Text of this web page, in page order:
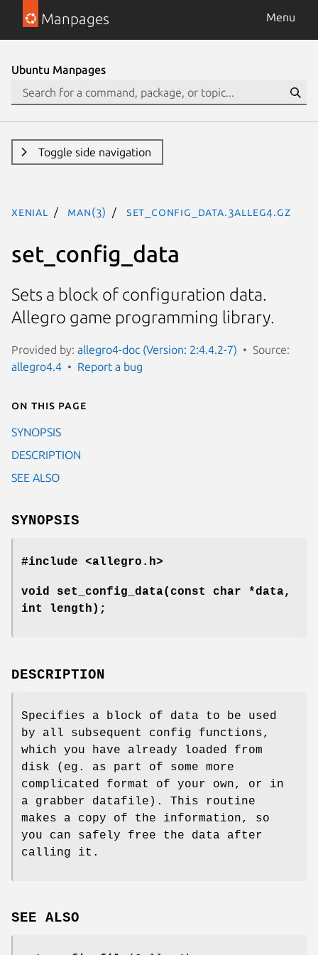
Manpages Menu
Ubuntu Manpages
Toggle side navigation
xenial man(3) set_config_data.3alleg4.gz
set_config_data
Sets a block of configuration data.
Allegro game programming library.
Provided by: allegro4-doc (Version: 2:4.4.2-7)
Source:
allegro4.4
Report a bug
On this page
SYNOPSIS
DESCRIPTION
SEE ALSO
SYNOPSIS
#include <allegro.h>
void set_config_data(const char *data,
int length);
DESCRIPTION
Specifies a block of data to be used
by all subsequent config functions,
which you have already loaded from
disk (eg. as part of some more
complicated format of your own, or in
a grabber datafile). This routine
makes a copy of the information, so
you can safely free the data after
calling it.
SEE ALSO